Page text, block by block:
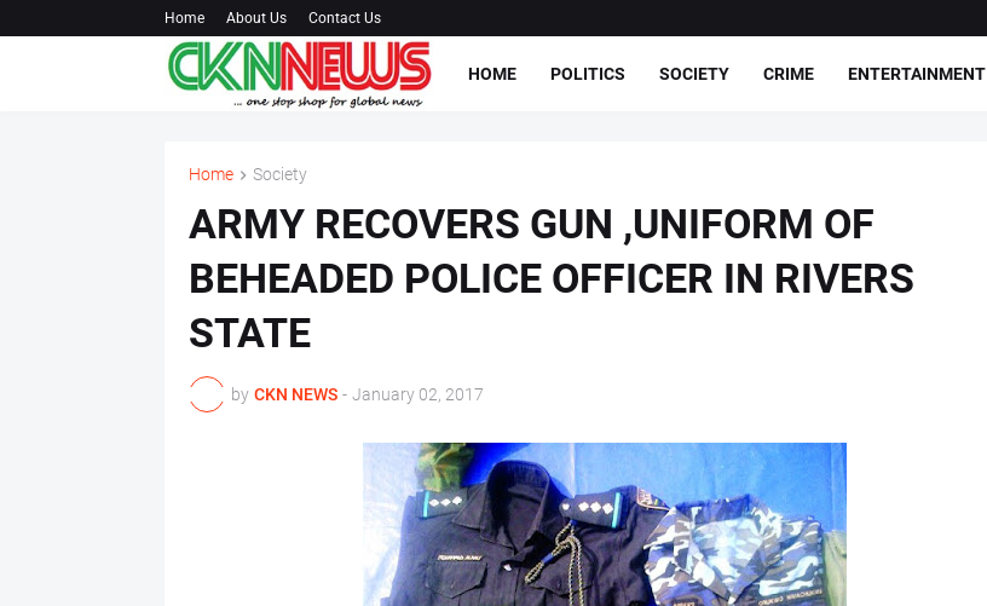
Home About Us Contact Us
HOME POLITICS SOCIETY CRIME ENTERTAINMENT
Home Society
ARMY RECOVERS GUN ,UNIFORM OF
BEHEADED POLICE OFFICER IN RIVERS
STATE
by CKN NEWS - January 02, 2017